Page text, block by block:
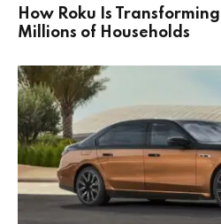
How Roku Is
Millions of Households